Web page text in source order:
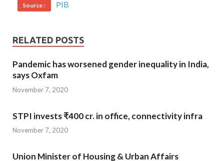
Source : PIB
RELATED POSTS
Pandemic has worsened gender inequality in India,
says Oxfam
November 7, 2020
STPI invests ₹400 cr. in office, connectivity infra
November 7, 2020
Union Minister of Housing & Urban Affairs